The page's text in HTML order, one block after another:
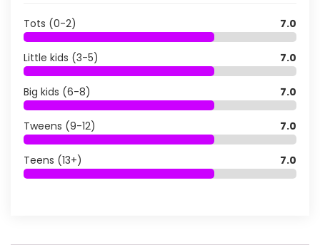
Tots (0-2) 7.0
Little kids (3-5) 7.0
Big kids (6-8) 7.0
Tweens (9-12) 7.0
Teens (13+) 7.0